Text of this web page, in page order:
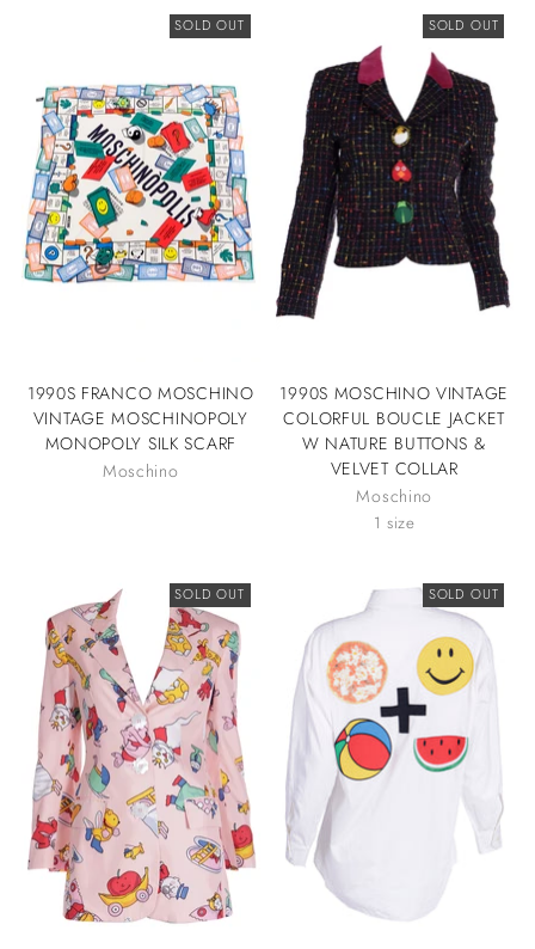
SOLD OUT
1990S FRANCO MOSCHINO
VINTAGE MOSCHINOPOLY
MONOPOLY SILK SCARF
Moschino
SOLD OUT
1990S MOSCHINO VINTAGE
COLORFUL BOUCLE JACKET
W NATURE BUTTONS &
VELVET COLLAR
Moschino
1 size
SOLD OUT SOLD OUT